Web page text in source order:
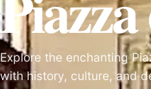
Explore the enchanting
with history, culture, and